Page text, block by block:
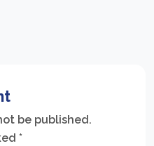
be published.
*